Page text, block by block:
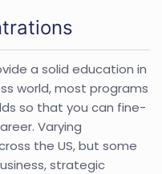
a solid education in
world, most programs
so that you can fine-
Varying
the US, but some
strategic